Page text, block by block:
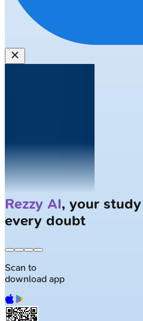
Solve Clinical Cases
Scan to
download app